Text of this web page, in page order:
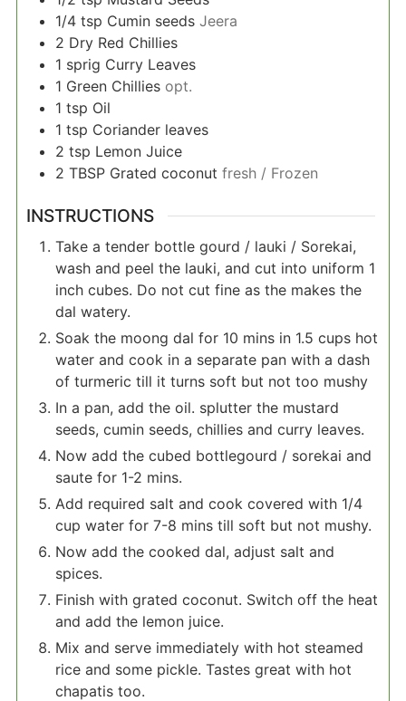
1/4 tsp Cumin seeds Jeera
2 Dry Red Chillies
1 sprig Curry Leaves
1 Green Chillies opt.
1 tsp Oil
1 tsp Coriander leaves
2 tsp Lemon Juice
2 TBSP Grated coconut fresh / Frozen
INSTRUCTIONS
Take a tender bottle gourd / lauki / Sorekai,
wash and peel the lauki, and cut into uniform 1
inch cubes. Do not cut fine as the makes the
dal watery.
Soak the moong dal for 10 mins in 1.5 cups hot
water and cook in a separate pan with a dash
of turmeric till it turns soft but not too mushy
In a pan, add the oil. splutter the mustard
seeds, cumin seeds, chillies and curry leaves.
Now add the cubed bottlegourd / sorekai and
saute for 1-2 mins.
Add required salt and cook covered with 1/4
cup water for 7-8 mins till soft but not mushy.
Now add the cooked dal, adjust salt and
spices.
Finish with grated coconut. Switch off the heat
and add the lemon juice.
Mix and serve immediately with hot steamed
rice and some pickle. Tastes great with hot
chapatis too.